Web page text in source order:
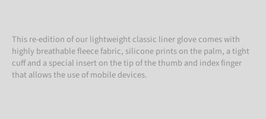
This re-edition of our lightweight classic liner glove comes with
highly breathable fleece fabric, silicone prints on the palm, a tight
cuff and a special insert on the tip of the thumb and index finger
that allows the use of mobile devices.